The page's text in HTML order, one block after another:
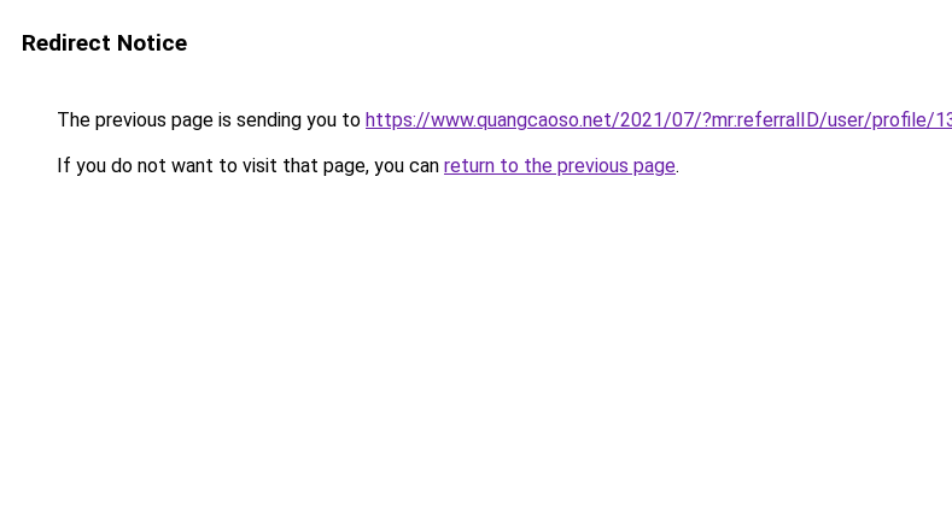
Redirect Notice
The previous page is sending you to https://www.quangcaoso.net/2021/07/?mr:referralID/user/profile/
If you do not want to visit that page, you can return to the previous page.